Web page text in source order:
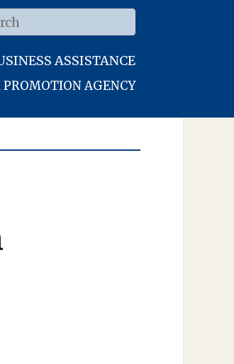
ASSISTANCE
AGENCY